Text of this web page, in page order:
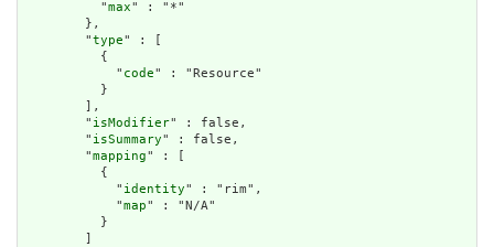
          "
max" : "*"
        },
        "
type" : [
          {
            "
code" : "Resource"
          }
        ],
        "
isModifier" : false,
        "
isSummary" : false,
        "
mapping" : [
          {
            "
identity" : "rim",
            "
map" : "N/A"
          }